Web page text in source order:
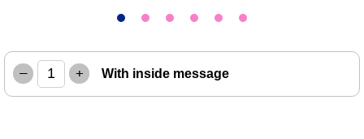
– + With inside message